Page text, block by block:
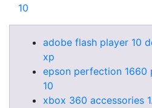
10
adobe flash player 10
xp
epson perfection
10
xbox 360 accessories